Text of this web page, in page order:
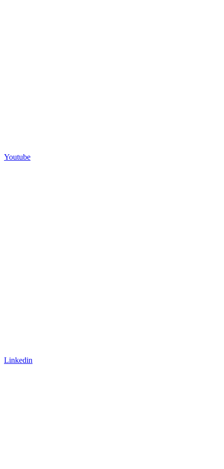
Youtube
Linkedin